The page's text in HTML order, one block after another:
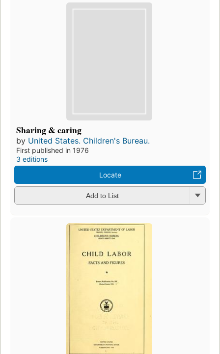
Sharing & caring
by United States. Children's Bureau.
First published in 1976
3 editions
Locate
Add to List